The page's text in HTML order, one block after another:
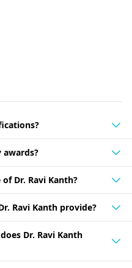
awards?
Dr. Ravi Kanth?
Ravi Kanth provide?
Dr. Ravi Kanth